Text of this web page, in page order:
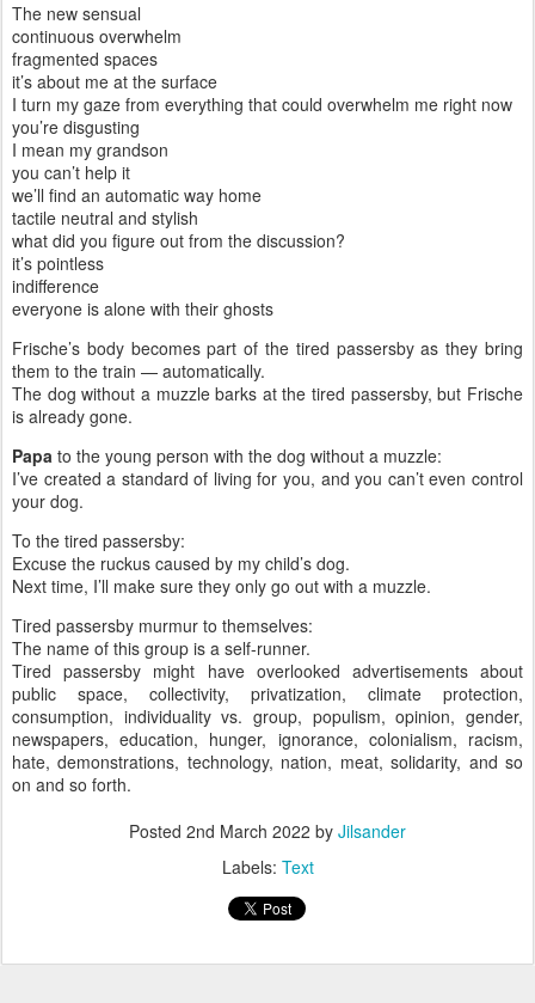
The new sensual
continuous overwhelm
fragmented spaces
it’s about me at the surface
I turn my gaze from everything that could overwhelm me right now
you’re disgusting
I mean my grandson
you can’t help it
we’ll find an automatic way home
tactile neutral and stylish
what did you figure out from the discussion?
it’s pointless
indifference
everyone is alone with their ghosts
Frische’s body becomes part of the tired passersby as they bring
them to the train — automatically.
The dog without a muzzle barks at the tired passersby, but Frische
is already gone.
Papa to the young person with the dog without a muzzle:
I’ve created a standard of living for you, and you can’t even control
your dog.
To the tired passersby:
Excuse the ruckus caused by my child’s dog.
Next time, I’ll make sure they only go out with a muzzle.
Tired passersby murmur to themselves:
The name of this group is a self-runner.
Tired passersby might have overlooked advertisements about
public space, collectivity, privatization, climate protection,
consumption, individuality vs. group, populism, opinion, gender,
newspapers, education, hunger, ignorance, colonialism, racism,
hate, demonstrations, technology, nation, meat, solidarity, and so
on and so forth.
Posted 2nd March 2022 by Jilsander
Labels: Text